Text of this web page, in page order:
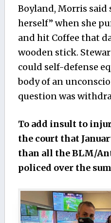
Boyland, Morris said
herself” when she
and hit Coffee that
wooden stick.
could self-defense
body of an
question was
To add insult to
the court that
than all the BLM/
policed over the